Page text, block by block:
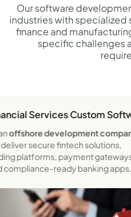
Our software
industries with specialized
finance and
specific challenges
Services Custom
development company,
secure fintech solutions,
platforms, payment gateways,
ready banking apps.